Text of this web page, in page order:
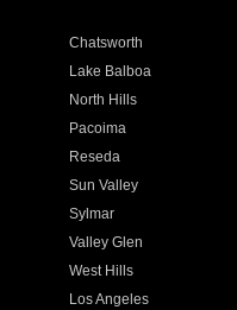
Chatsworth
Lake Balboa
North Hills
Pacoima
Reseda
Sun Valley
Sylmar
Valley Glen
West Hills
Los Angeles